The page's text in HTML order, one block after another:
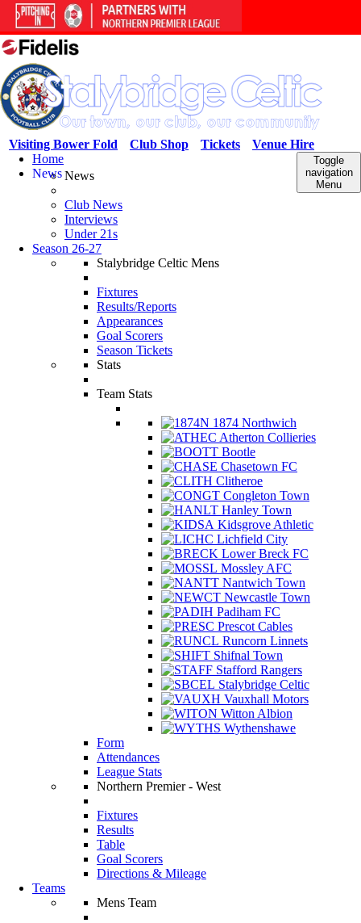
Venue Hire
Tickets
Club Shop
Visiting Bower Fold
Toggle
navigation
Menu
Home
NewsNews
Club News
Interviews
Under 21s
Season 26-27
Stalybridge Celtic Mens
Fixtures
Results/Reports
Appearances
Goal Scorers
Season Tickets
Stats
Team Stats
1874 Northwich
Atherton Collieries
Bootle
Chasetown FC
Clitheroe
Congleton Town
Hanley Town
Kidsgrove Athletic
Lichfield City
Lower Breck FC
Mossley AFC
Nantwich Town
Newcastle Town
Padiham FC
Prescot Cables
Runcorn Linnets
Shifnal Town
Stafford Rangers
Stalybridge Celtic
Vauxhall Motors
Witton Albion
Wythenshawe
Form
Attendances
League Stats
Northern Premier - West
Fixtures
Results
Table
Goal Scorers
Directions & Mileage
Teams
Mens Team